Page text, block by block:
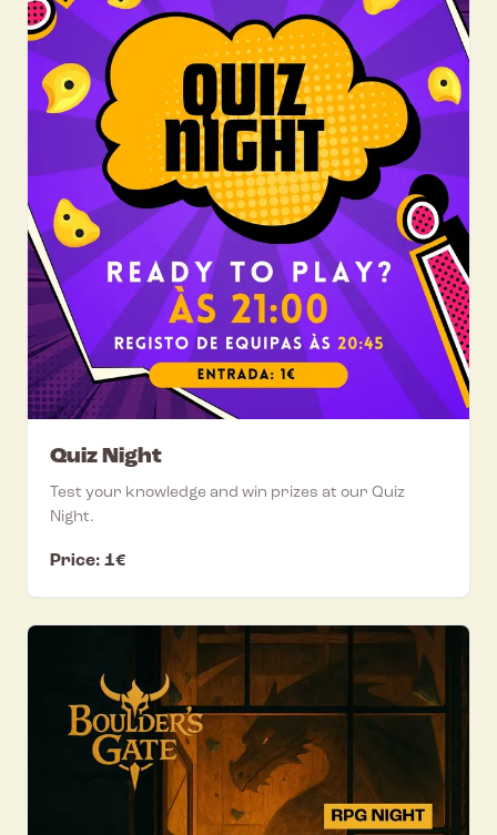
Quiz Night
Test your knowledge and win prizes at our Quiz
Night.
Price: 1€